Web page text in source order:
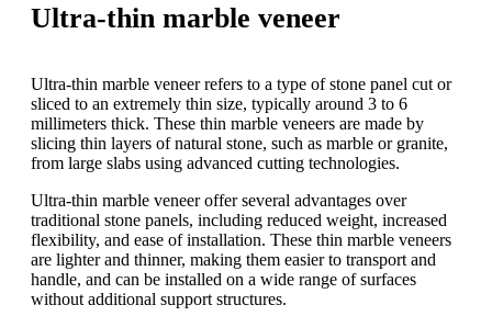
Ultra-thin marble veneer
Ultra-thin marble veneer refers to a type of stone panel cut or
sliced to an extremely thin size, typically around 3 to 6
millimeters thick. These thin marble veneers are made by
slicing thin layers of natural stone, such as marble or granite,
from large slabs using advanced cutting technologies.
Ultra-thin marble veneer offer several advantages over
traditional stone panels, including reduced weight, increased
flexibility, and ease of installation. These thin marble veneers
are lighter and thinner, making them easier to transport and
handle, and can be installed on a wide range of surfaces
without additional support structures.